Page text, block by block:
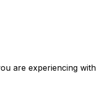
are experiencing with